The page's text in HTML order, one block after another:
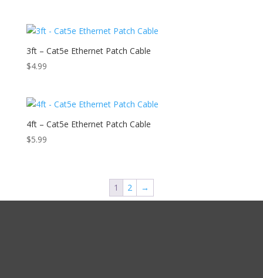
3ft – Cat5e Ethernet Patch Cable
$4.99
4ft – Cat5e Ethernet Patch Cable
$5.99
1 2 →